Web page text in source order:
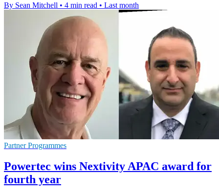
By Sean Mitchell • 4 min read • Last month
Partner Programmes
Powertec wins Nextivity APAC award for
fourth year